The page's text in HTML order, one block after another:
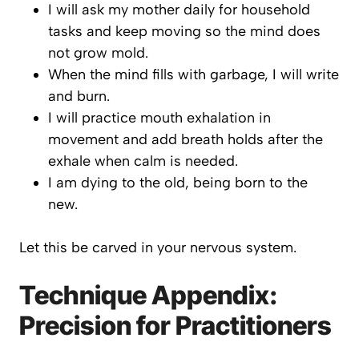
I will ask my mother daily for household
tasks and keep moving so the mind does
not grow mold.
When the mind fills with garbage, I will write
and burn.
I will practice mouth exhalation in
movement and add breath holds after the
exhale when calm is needed.
I am dying to the old, being born to the
new.
Let this be carved in your nervous system.
Technique Appendix:
Precision for Practitioners